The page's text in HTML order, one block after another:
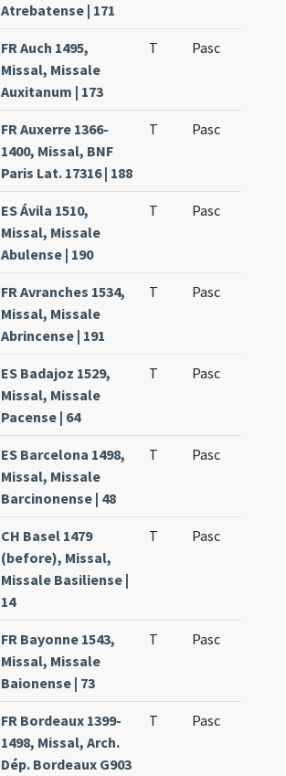
Atrebatense | 171
FR Auch 1495,
Missal, Missale
Auxitanum | 173
T Pasc
FR Auxerre 1366-
1400, Missal, BNF
Paris Lat. 17316 | 188
T Pasc
ES Ávila 1510,
Missal, Missale
Abulense | 190
T Pasc
FR Avranches 1534,
Missal, Missale
Abrincense | 191
T Pasc
ES Badajoz 1529,
Missal, Missale
Pacense | 64
T Pasc
ES Barcelona 1498,
Missal, Missale
Barcinonense | 48
T Pasc
CH Basel 1479
(before), Missal,
Missale Basiliense |
14
T Pasc
FR Bayonne 1543,
Missal, Missale
Baionense | 73
T Pasc
FR Bordeaux 1399-
1498, Missal, Arch.
Dép. Bordeaux G903
T Pasc